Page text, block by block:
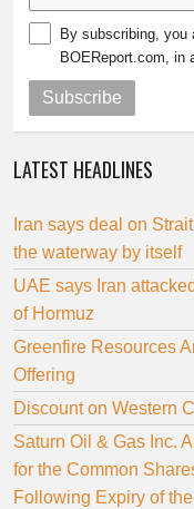
By subscribing, you
BOEReport.com, in
Subscribe
LATEST HEADLINES
Iran says deal on
the waterway by itself
UAE says Iran
of Hormuz
Greenfire Resources
Offering
Discount on Western
Saturn Oil & Gas Inc.
for the Common
Following Expiry of